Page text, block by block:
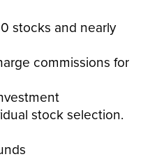
stocks and nearly
commissions for
stock selection.